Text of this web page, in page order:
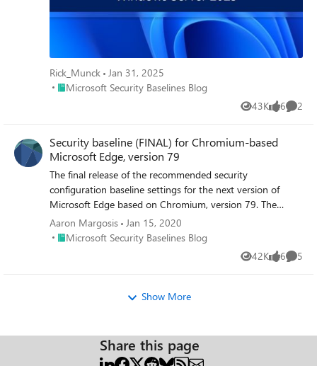
Rick_Munck Jan 31, 2025
Place Microsoft Security Baselines Blog
Microsoft Security Baselines Blog
43K
Views 6
likes 2
Security baseline (FINAL) for Chromium-based
Microsoft Edge, version 79
The final release of the recommended security
configuration baseline settings for the next version of
Microsoft Edge based on Chromium, version 79. The
baseline package - in the Security Compliance Toolkit -
includes importable GPOs, a script to apply the GPOs to
local policy, a script to import the GPOs into Active
Directory Group Policy, and all the recommended settings
Aaron Margosis Jan 15, 2020
Place Microsoft Security Baselines Blog
Microsoft Security Baselines Blog
42K
Views 6
likes 5
Show More
Share this page